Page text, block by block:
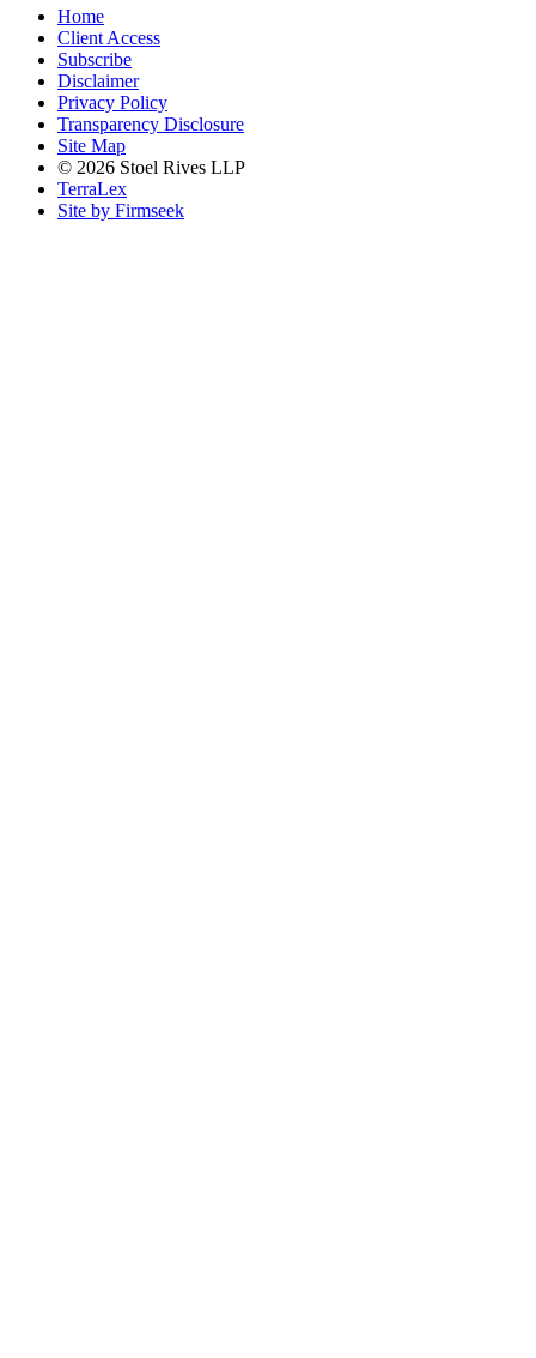
Home
Client Access
Subscribe
Disclaimer
Privacy Policy
Transparency Disclosure
Site Map
© 2026 Stoel Rives LLP
TerraLex
Site by Firmseek